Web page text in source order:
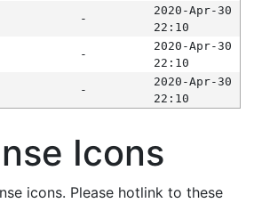
-
2020-Apr-30
22:10
-
2020-Apr-30
22:10
-
2020-Apr-30
22:10
Icons
icons. Please hotlink to these